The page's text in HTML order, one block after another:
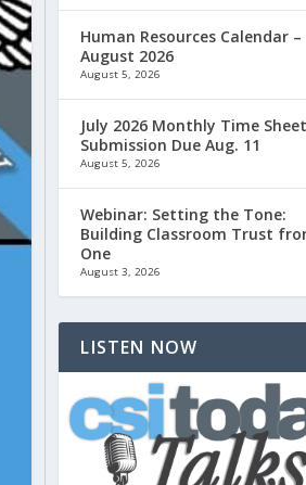
Human Resources Calendar –
August 2026
August 5, 2026
July 2026 Monthly Time Sheet
Submission Due Aug. 11
August 5, 2026
Webinar: Setting the Tone:
Building Classroom Trust
One
August 3, 2026
LISTEN NOW